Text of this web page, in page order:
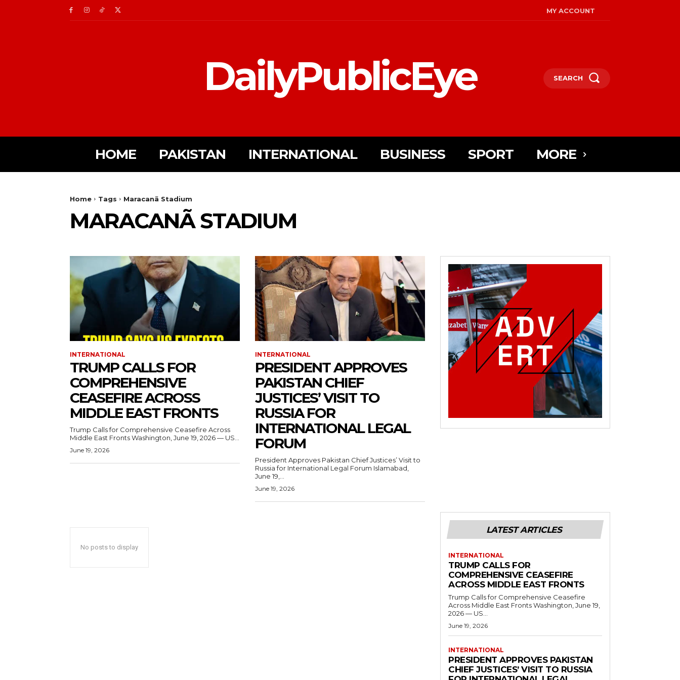
MY ACCOUNT
DailyPublicEye SEARCH
HOME PAKISTAN INTERNATIONAL BUSINESS SPORT MORE
Home Tags Maracanã Stadium
MARACANÃ STADIUM
INTERNATIONAL
TRUMP CALLS FOR
COMPREHENSIVE
CEASEFIRE ACROSS
MIDDLE EAST FRONTS
Trump Calls for Comprehensive Ceasefire Across
Middle East Fronts Washington, June 19, 2026 — US...
June 19, 2026
INTERNATIONAL
PRESIDENT APPROVES
PAKISTAN CHIEF
JUSTICES’ VISIT TO
RUSSIA FOR
INTERNATIONAL LEGAL
FORUM
President Approves Pakistan Chief Justices’ Visit to
Russia for International Legal Forum Islamabad,
June 19,...
June 19, 2026
No posts to display
LATEST ARTICLES
INTERNATIONAL
TRUMP CALLS FOR
COMPREHENSIVE CEASEFIRE
ACROSS MIDDLE EAST FRONTS
Trump Calls for Comprehensive Ceasefire
Across Middle East Fronts Washington, June 19,
2026 — US...
June 19, 2026
INTERNATIONAL
PRESIDENT APPROVES PAKISTAN
CHIEF JUSTICES’ VISIT TO RUSSIA